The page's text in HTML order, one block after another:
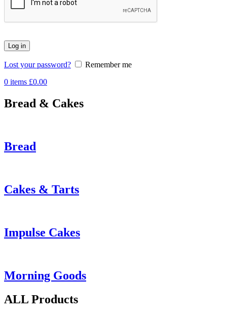
Log in
Lost your password?
Remember me
0 items £0.00
Bread & Cakes
Bread
Cakes & Tarts
Impulse Cakes
Morning Goods
ALL Products